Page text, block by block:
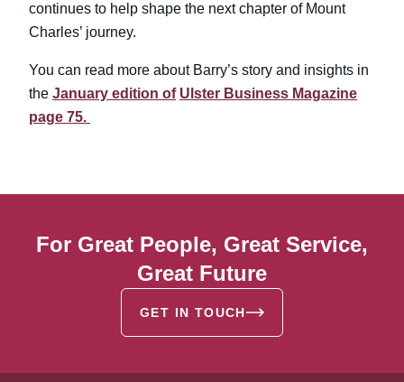
continues to help shape the next chapter of Mount
Charles’ journey.
You can read more about Barry’s story and insights in
the January edition of Ulster Business Magazine
page 75.
For Great People, Great Service,
Great Future
GET IN TOUCH